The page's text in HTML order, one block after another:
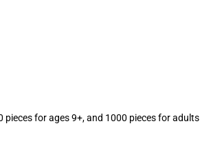
pieces for ages 9+, and 1000 pieces for adults